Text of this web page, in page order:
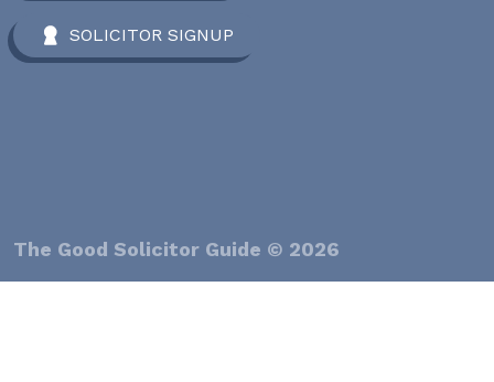
SOLICITOR SIGNUP
The Good Solicitor Guide © 2026